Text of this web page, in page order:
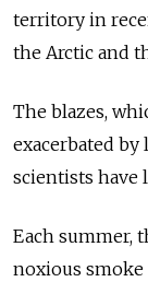
territory in
the Arctic and
The blazes,
exacerbated
scientists have
Each summer,
noxious smoke